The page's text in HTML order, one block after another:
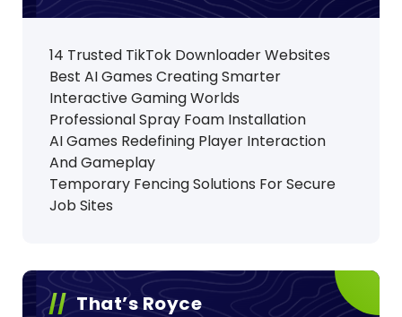
14 Trusted TikTok Downloader Websites
Best AI Games Creating Smarter
Interactive Gaming Worlds
Professional Spray Foam Installation
AI Games Redefining Player Interaction
And Gameplay
Temporary Fencing Solutions For Secure
Job Sites
That’s Royce